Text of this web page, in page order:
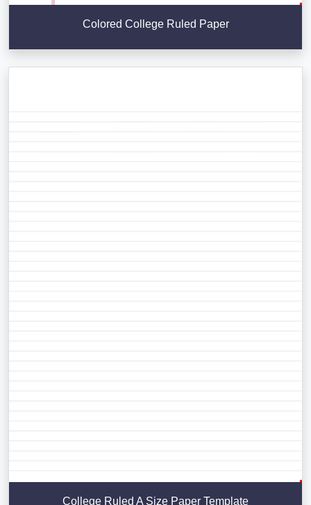
Colored College Ruled Paper
College Ruled A Size Paper Template